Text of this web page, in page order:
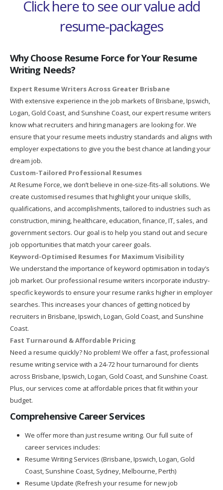
Click here to see our value add
resume-packages
Why Choose Resume Force for Your Resume
Writing Needs?
Expert Resume Writers Across Greater Brisbane
With extensive experience in the job markets of Brisbane, Ipswich,
Logan, Gold Coast, and Sunshine Coast, our expert resume writers
know what recruiters and hiring managers are looking for. We
ensure that your resume meets industry standards and aligns with
employer expectations to give you the best chance at landing your
dream job.
Custom-Tailored Professional Resumes
At Resume Force, we don’t believe in one-size-fits-all solutions. We
create customised resumes that highlight your unique skills,
qualifications, and accomplishments, tailored to industries such as
construction, mining, healthcare, education, finance, IT, sales, and
government sectors. Our goal is to help you stand out and secure
job opportunities that match your career goals.
Keyword-Optimised Resumes for Maximum Visibility
We understand the importance of keyword optimisation in today’s
job market. Our professional resume writers incorporate industry-
specific keywords to ensure your resume ranks higher in employer
searches. This increases your chances of getting noticed by
recruiters in Brisbane, Ipswich, Logan, Gold Coast, and Sunshine
Coast.
Fast Turnaround & Affordable Pricing
Need a resume quickly? No problem! We offer a fast, professional
resume writing service with a 24-72 hour turnaround for clients
across Brisbane, Ipswich, Logan, Gold Coast, and Sunshine Coast.
Plus, our services come at affordable prices that fit within your
budget.
Comprehensive Career Services
We offer more than just resume writing. Our full suite of
career services includes:
Resume Writing Services (Brisbane, Ipswich, Logan, Gold
Coast, Sunshine Coast, Sydney, Melbourne, Perth)
Resume Update (Refresh your resume for new job